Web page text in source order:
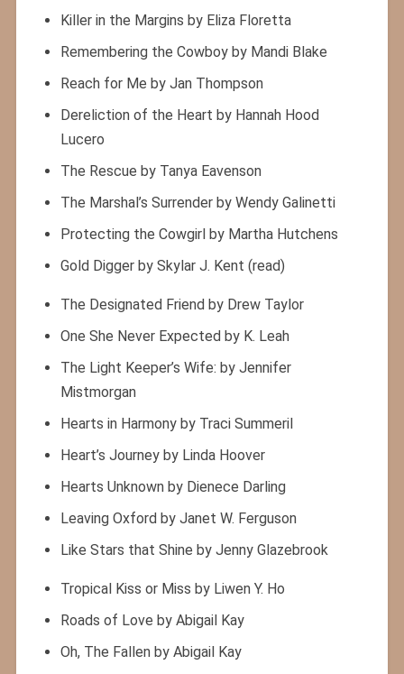
Killer in the Margins by Eliza Floretta
Remembering the Cowboy by Mandi Blake
Reach for Me by Jan Thompson
Dereliction of the Heart by Hannah Hood
Lucero
The Rescue by Tanya Eavenson
The Marshal’s Surrender by Wendy Galinetti
Protecting the Cowgirl by Martha Hutchens
Gold Digger by Skylar J. Kent (read)
The Designated Friend by Drew Taylor
One She Never Expected by K. Leah
The Light Keeper’s Wife: by Jennifer
Mistmorgan
Hearts in Harmony by Traci Summeril
Heart’s Journey by Linda Hoover
Hearts Unknown by Dienece Darling
Leaving Oxford by Janet W. Ferguson
Like Stars that Shine by Jenny Glazebrook
Tropical Kiss or Miss by Liwen Y. Ho
Roads of Love by Abigail Kay
Oh, The Fallen by Abigail Kay